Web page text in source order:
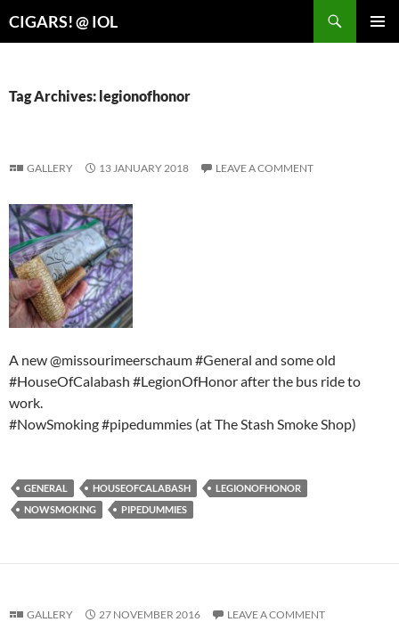
CIGARS! @ IOL
Tag Archives: legionofhonor
GALLERY 13 JANUARY 2018 LEAVE A COMMENT
A new @missourimeerschaum #General and some old
#HouseOfCalabash #LegionOfHonor after the bus ride to
work.
#NowSmoking #pipedummies (at The Stash Smoke Shop)
GENERAL HOUSEOFCALABASH
LEGIONOFHONOR
NOWSMOKING
PIPEDUMMIES
GALLERY 27 NOVEMBER 2016 LEAVE A COMMENT